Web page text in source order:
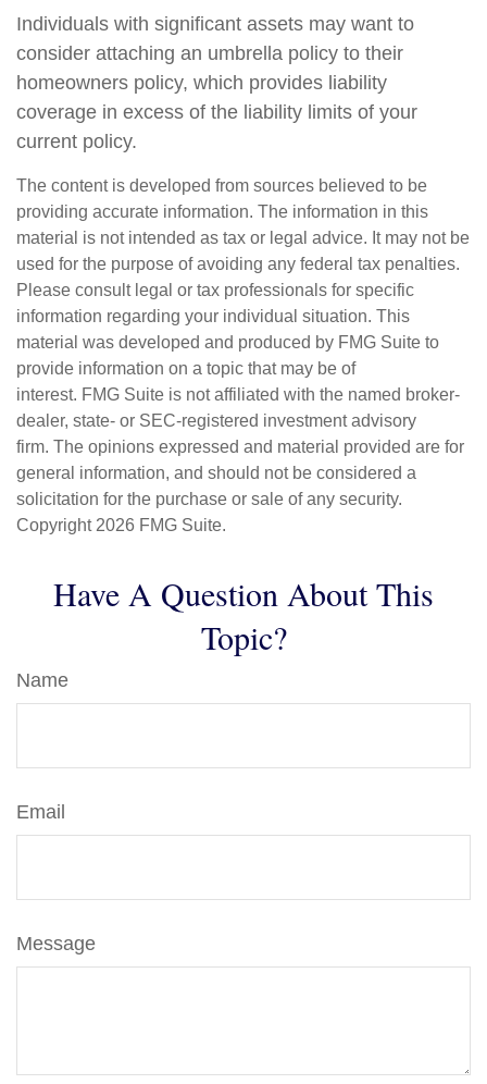
Individuals with significant assets may want to
consider attaching an umbrella policy to their
homeowners policy, which provides liability
coverage in excess of the liability limits of your
current policy.
The content is developed from sources believed to be
providing accurate information. The information in this
material is not intended as tax or legal advice. It may not be
used for the purpose of avoiding any federal tax penalties.
Please consult legal or tax professionals for specific
information regarding your individual situation. This
material was developed and produced by FMG Suite to
provide information on a topic that may be of
interest. FMG Suite is not affiliated with the named broker-
dealer, state- or SEC-registered investment advisory
firm. The opinions expressed and material provided are for
general information, and should not be considered a
solicitation for the purchase or sale of any security.
Copyright 2026 FMG Suite.
Have A Question About This
Topic?
Name
Email
Message